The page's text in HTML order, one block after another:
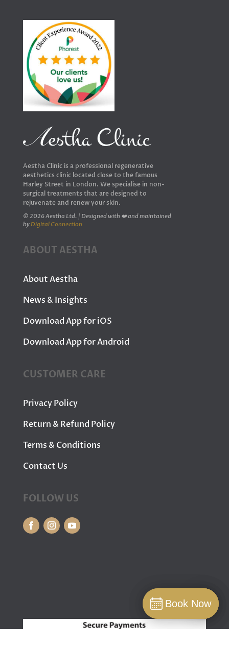
Aestha Clinic is a professional regenerative
aesthetics clinic located close to the famous
Harley Street in London. We specialise in non-
surgical treatments that are designed to
rejuvenate and renew your skin.
© 2026 Aestha Ltd. | Designed with ❤️ and maintained
by Digital Connection
ABOUT AESTHA
About Aestha
News & Insights
Download App for iOS
Download App for Android
CUSTOMER CARE
Privacy Policy
Return & Refund Policy
Terms & Conditions
Contact Us
FOLLOW US
Book Now
Book Now